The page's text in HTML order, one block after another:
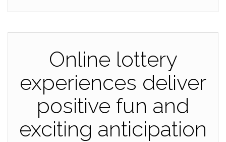
Online lottery
experiences deliver
positive fun and
exciting anticipation